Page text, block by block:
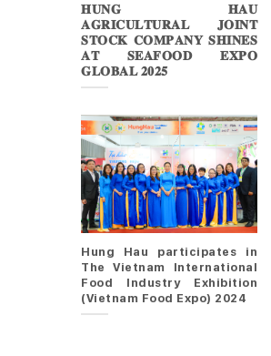
𝐇𝐔𝐍𝐆 𝐇𝐀𝐔
𝐀𝐆𝐑𝐈𝐂𝐔𝐋𝐓𝐔𝐑𝐀𝐋 𝐉𝐎𝐈𝐍𝐓
𝐒𝐓𝐎𝐂𝐊 𝐂𝐎𝐌𝐏𝐀𝐍𝐘 𝐒𝐇𝐈𝐍𝐄𝐒
𝐀𝐓 𝐒𝐄𝐀𝐅𝐎𝐎𝐃 𝐄𝐗𝐏𝐎
𝐆𝐋𝐎𝐁𝐀𝐋 𝟐𝟎𝟐𝟓
Hung Hau participates in
The Vietnam International
Food Industry Exhibition
(Vietnam Food Expo) 2024